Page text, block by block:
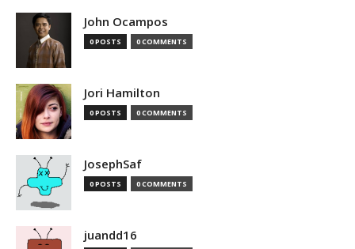
John Ocampos
0 POSTS 0 COMMENTS
Jori Hamilton
0 POSTS 0 COMMENTS
JosephSaf
0 POSTS 0 COMMENTS
juandd16